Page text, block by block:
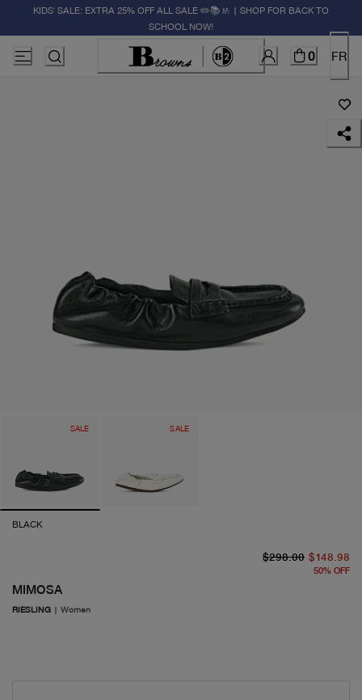
KIDS' SALE: EXTRA 25% OFF ALL SALE ✏️📚🚸 | SHOP FOR BACK TO
SCHOOL NOW!
0 FR
SALE SALE
BLACK
MIMOSA
RIESLING | Women
$298.00 $148.98
50% OFF